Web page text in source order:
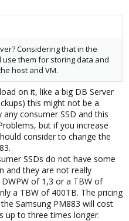
Considering that in the
use them for storing data and
host and VM.
on it, like a big DB Server
this might not be a
consumer SSD and this
but if you increase
consider to change the
SSDs do not have some
and they are not really
of 1,3 or a TBW of
a TBW of 400TB. The pricing
Samsung PM883 will cost
up to three times longer.